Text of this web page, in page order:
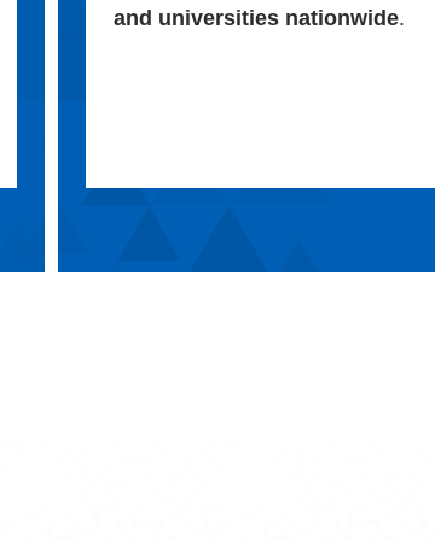
and universities nationwide.